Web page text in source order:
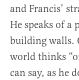
and Francis’
He speaks of a
building walls.
world thinks
can say, as he